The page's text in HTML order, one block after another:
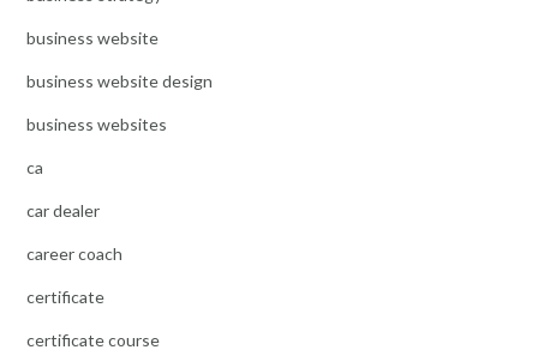
business website
business website design
business websites
ca
car dealer
career coach
certificate
certificate course